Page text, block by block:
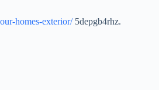
homes-exterior/5depgb4rhz.